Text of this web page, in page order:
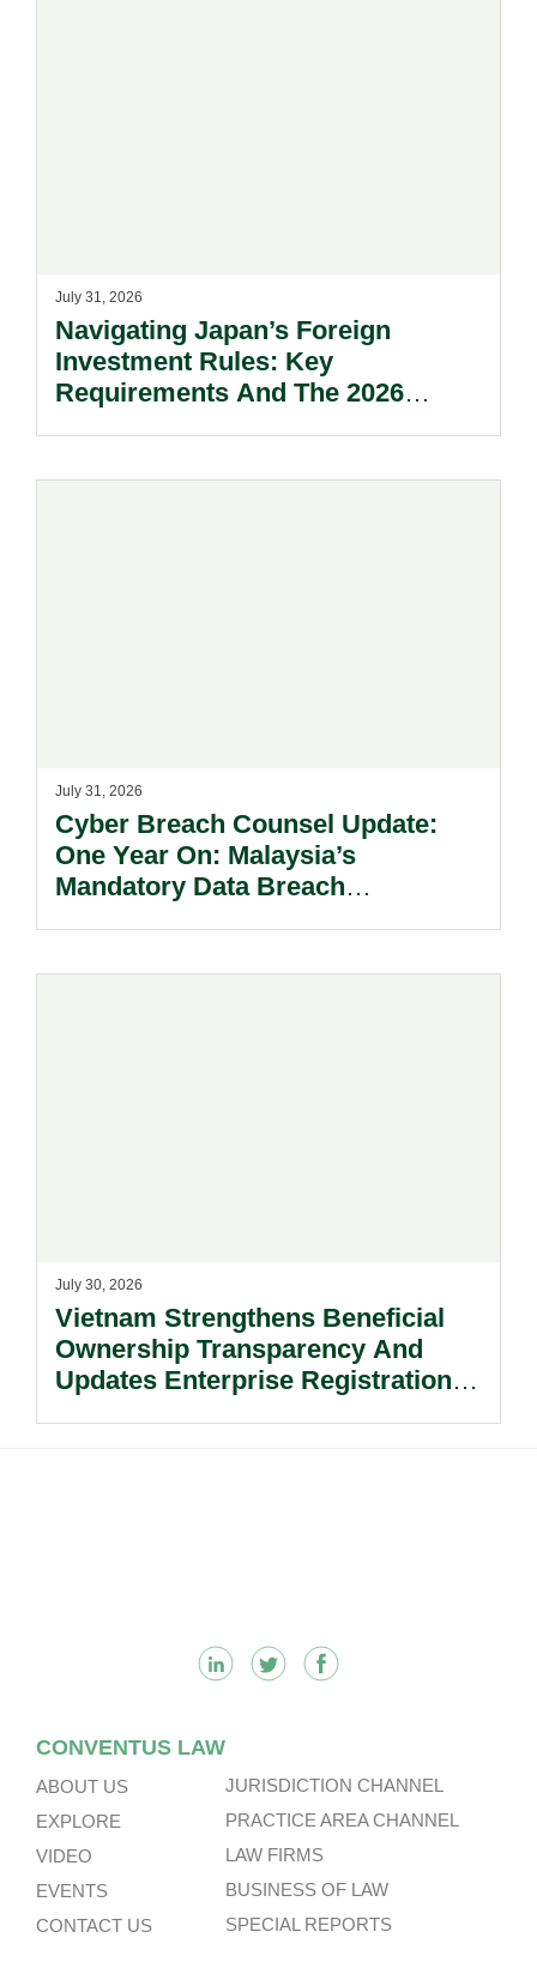
July 31, 2026
Navigating Japan’s Foreign
Investment Rules: Key
Requirements And The 2026
July 31, 2026
Cyber Breach Counsel Update:
One Year On: Malaysia’s
Mandatory Data Breach
July 30, 2026
Vietnam Strengthens Beneficial
Ownership Transparency And
Updates Enterprise Registration
CONVENTUS LAW
ABOUT US
EXPLORE
VIDEO
EVENTS
CONTACT US
JURISDICTION CHANNEL
PRACTICE AREA CHANNEL
LAW FIRMS
BUSINESS OF LAW
SPECIAL REPORTS